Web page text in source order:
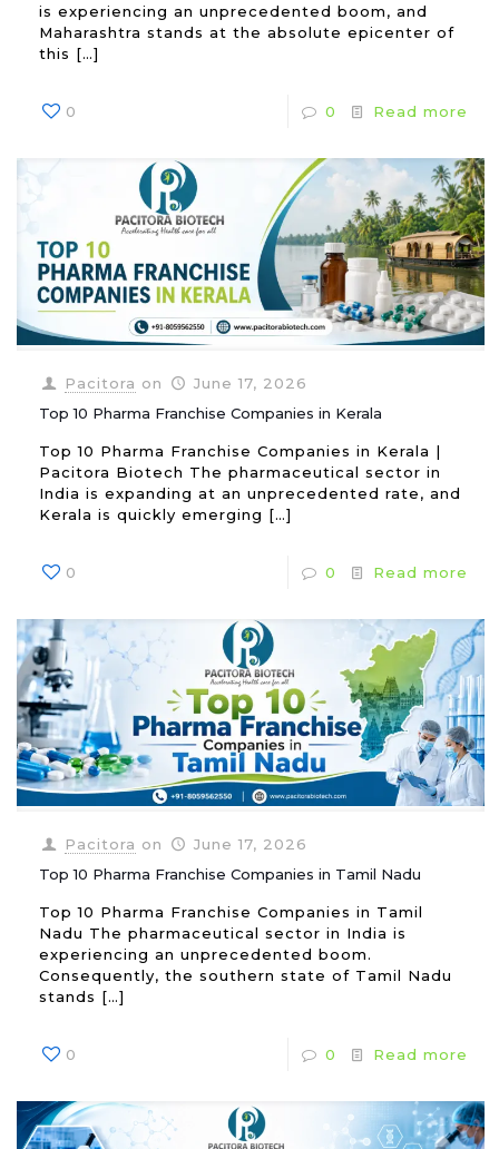
is experiencing an unprecedented boom, and
Maharashtra stands at the absolute epicenter of
this […]
0 0 Read more
Pacitora on
June 17, 2026
Top 10 Pharma Franchise Companies in Kerala
Top 10 Pharma Franchise Companies in Kerala |
Pacitora Biotech The pharmaceutical sector in
India is expanding at an unprecedented rate, and
Kerala is quickly emerging […]
0 0 Read more
Pacitora on
June 17, 2026
Top 10 Pharma Franchise Companies in Tamil Nadu
Top 10 Pharma Franchise Companies in Tamil
Nadu The pharmaceutical sector in India is
experiencing an unprecedented boom.
Consequently, the southern state of Tamil Nadu
stands […]
0 0 Read more